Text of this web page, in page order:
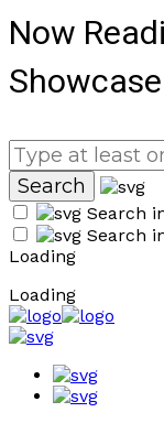
Now
Search
Search
Loading
Loading